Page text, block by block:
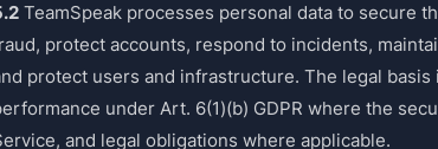
TeamSpeak processes personal data to secure
protect accounts, respond to incidents,
protect users and infrastructure. The legal
under Art. 6(1)(b) GDPR where the
and legal obligations where applicable.